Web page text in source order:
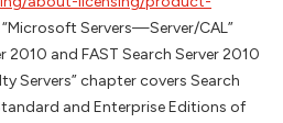
Servers—Server/CAL”
2010 and FAST Search Server 2010
Servers” chapter covers Search
and Enterprise Editions of